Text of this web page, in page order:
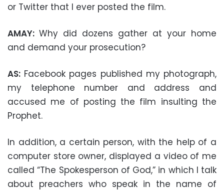
or Twitter that I ever posted the film.
AMAY: Why did dozens gather at your home
and demand your prosecution?
AS: Facebook pages published my photograph,
my telephone number and address and
accused me of posting the film insulting the
Prophet.
In addition, a certain person, with the help of a
computer store owner, displayed a video of me
called “The Spokesperson of God,” in which I talk
about preachers who speak in the name of